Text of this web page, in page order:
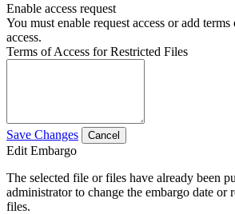
Enable access request
You must enable request access or add
access.
Terms of Access for Restricted Files
Save Changes Cancel
Edit Embargo
The selected file or files have already been
administrator to change the embargo date or
files.